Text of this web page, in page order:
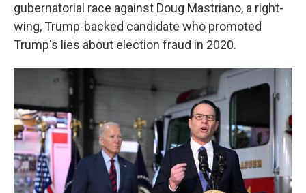
gubernatorial race against Doug Mastriano, a right-
wing, Trump-backed candidate who promoted
Trump's lies about election fraud in 2020.